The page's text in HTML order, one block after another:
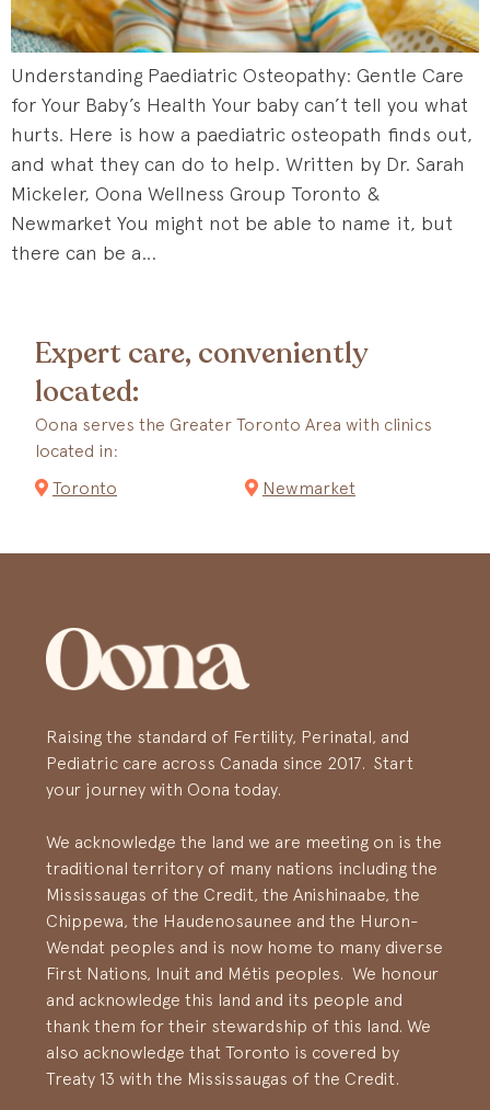
Understanding Paediatric Osteopathy: Gentle Care
for Your Baby’s Health Your baby can’t tell you what
hurts. Here is how a paediatric osteopath finds out,
and what they can do to help. Written by Dr. Sarah
Mickeler, Oona Wellness Group Toronto &
Newmarket You might not be able to name it, but
there can be a…
Expert care, conveniently
located:
Oona serves the Greater Toronto Area with clinics
located in:
Toronto
Newmarket
Raising the standard of Fertility, Perinatal, and
Pediatric care across Canada since 2017. Start
your journey with Oona today.
We acknowledge the land we are meeting on is the
traditional territory of many nations including the
Mississaugas of the Credit, the Anishinaabe, the
Chippewa, the Haudenosaunee and the Huron-
Wendat peoples and is now home to many diverse
First Nations, Inuit and Métis peoples. We honour
and acknowledge this land and its people and
thank them for their stewardship of this land. We
also acknowledge that Toronto is covered by
Treaty 13 with the Mississaugas of the Credit.